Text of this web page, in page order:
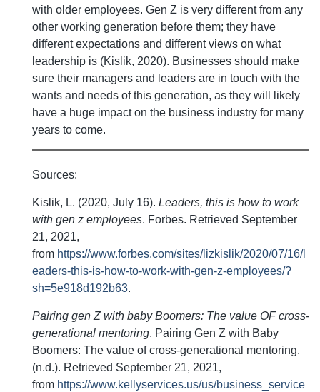
with older employees. Gen Z is very different from any
other working generation before them; they have
different expectations and different views on what
leadership is (Kislik, 2020). Businesses should make
sure their managers and leaders are in touch with the
wants and needs of this generation, as they will likely
have a huge impact on the business industry for many
years to come.
Sources:
Kislik, L. (2020, July 16). Leaders, this is how to work
with gen z employees. Forbes. Retrieved September
21, 2021,
from https://www.forbes.com/sites/lizkislik/2020/07/16/l
eaders-this-is-how-to-work-with-gen-z-employees/?
sh=5e918d192b63.
Pairing gen Z with baby Boomers: The value OF cross-
generational mentoring. Pairing Gen Z with Baby
Boomers: The value of cross-generational mentoring.
(n.d.). Retrieved September 21, 2021,
from https://www.kellyservices.us/us/business_service